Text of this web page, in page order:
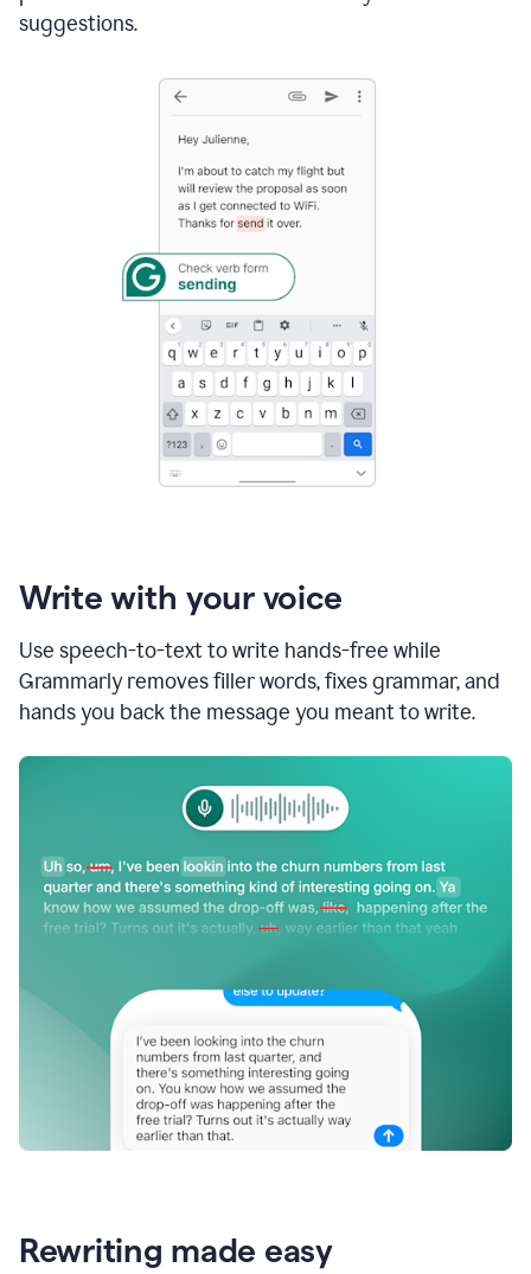
suggestions.
Write with your voice
Use speech-to-text to write hands-free while
Grammarly removes filler words, fixes grammar, and
hands you back the message you meant to write.
Rewriting made easy